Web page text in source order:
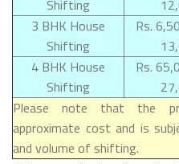
Shifting
3 BHK House
Shifting
Rs.
4 BHK House
Shifting
Rs.
Please note that the
approximate cost and is
and volume of shifting.